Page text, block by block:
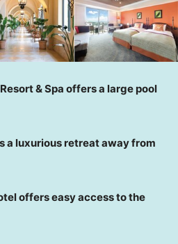
& Spa offers a large pool
a luxurious retreat away from
offers easy access to the